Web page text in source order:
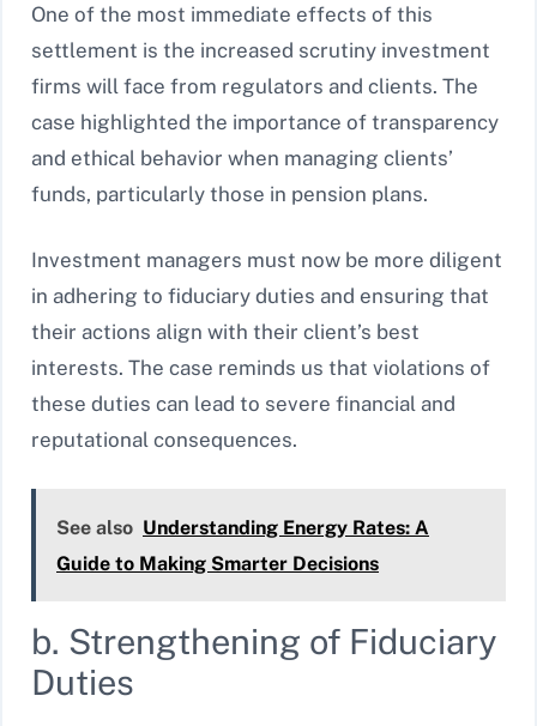
One of the most immediate effects of this
settlement is the increased scrutiny investment
firms will face from regulators and clients. The
case highlighted the importance of transparency
and ethical behavior when managing clients’
funds, particularly those in pension plans.
Investment managers must now be more diligent
in adhering to fiduciary duties and ensuring that
their actions align with their client’s best
interests. The case reminds us that violations of
these duties can lead to severe financial and
reputational consequences.
See also Understanding Energy Rates: A
Guide to Making Smarter Decisions
b. Strengthening of Fiduciary
Duties